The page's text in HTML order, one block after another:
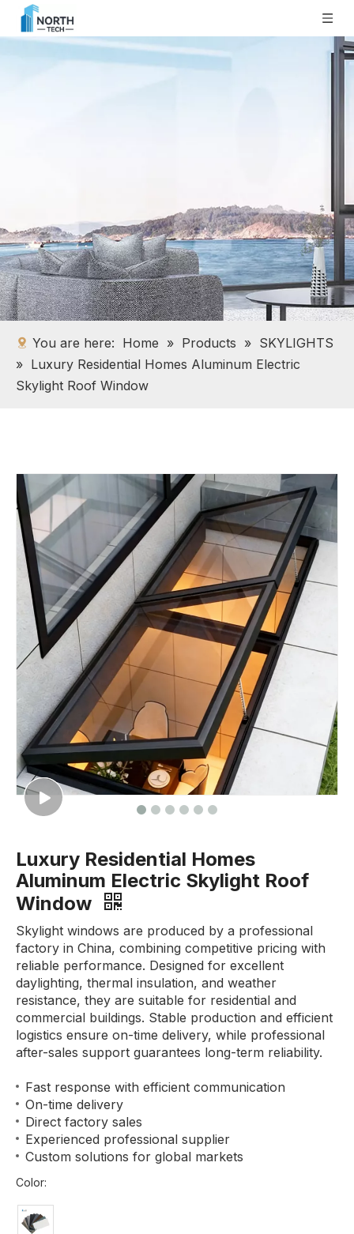
You are here: Home » Products » SKYLIGHTS
» Luxury Residential Homes Aluminum Electric
Skylight Roof Window
Luxury Residential Homes
Aluminum Electric Skylight Roof
Window
Skylight windows are produced by a professional
factory in China, combining competitive pricing with
reliable performance. Designed for excellent
daylighting, thermal insulation, and weather
resistance, they are suitable for residential and
commercial buildings. Stable production and efficient
logistics ensure on-time delivery, while professional
after-sales support guarantees long-term reliability.
Fast response with efficient communication
On-time delivery
Direct factory sales
Experienced professional supplier
Custom solutions for global markets
Color: